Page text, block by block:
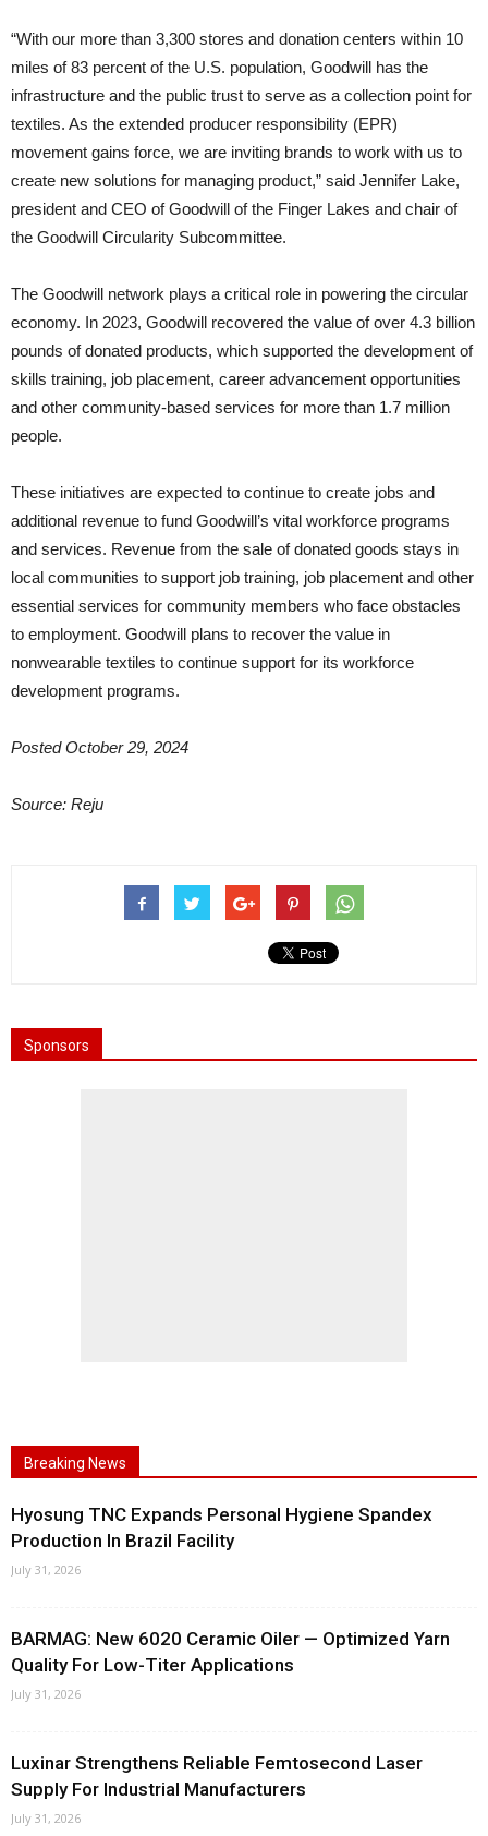
“With our more than 3,300 stores and donation centers within 10
miles of 83 percent of the U.S. population, Goodwill has the
infrastructure and the public trust to serve as a collection point for
textiles. As the extended producer responsibility (EPR)
movement gains force, we are inviting brands to work with us to
create new solutions for managing product,” said Jennifer Lake,
president and CEO of Goodwill of the Finger Lakes and chair of
the Goodwill Circularity Subcommittee.
The Goodwill network plays a critical role in powering the circular
economy. In 2023, Goodwill recovered the value of over 4.3 billion
pounds of donated products, which supported the development of
skills training, job placement, career advancement opportunities
and other community-based services for more than 1.7 million
people.
These initiatives are expected to continue to create jobs and
additional revenue to fund Goodwill’s vital workforce programs
and services. Revenue from the sale of donated goods stays in
local communities to support job training, job placement and other
essential services for community members who face obstacles
to employment. Goodwill plans to recover the value in
nonwearable textiles to continue support for its workforce
development programs.
Posted October 29, 2024
Source: Reju
Sponsors
Breaking News
Hyosung TNC Expands Personal Hygiene Spandex
Production In Brazil Facility
July 31, 2026
BARMAG: New 6020 Ceramic Oiler — Optimized Yarn
Quality For Low-Titer Applications
July 31, 2026
Luxinar Strengthens Reliable Femtosecond Laser
Supply For Industrial Manufacturers
July 31, 2026